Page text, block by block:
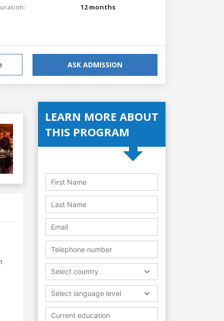
12 months
ASK ADMISSION
LEARN MORE ABOUT
THIS PROGRAM
Select country
Select language level